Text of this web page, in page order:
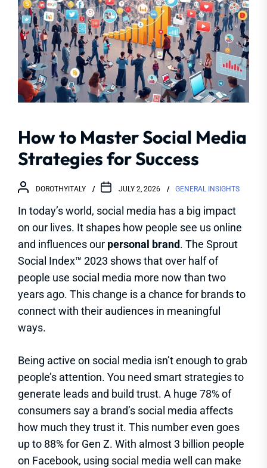
How to Master Social Media
Strategies for Success
DOROTHYITALY JULY 2, 2026 GENERAL INSIGHTS
In today’s world, social media has a big impact
on our lives. It shapes how people see us online
and influences our personal brand. The Sprout
Social Index™ 2023 shows that over half of
people use social media more now than two
years ago. This change is a chance for brands to
connect with their audiences in meaningful
ways.
Being active on social media isn’t enough to grab
people’s attention. You need smart strategies to
generate leads and build trust. A huge 78% of
consumers say a brand’s social media affects
how much they trust it. This number even goes
up to 88% for Gen Z. With almost 3 billion people
on Facebook, using social media well can make